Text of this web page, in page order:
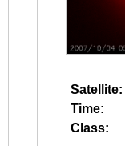
Satellite:
Time:
Class: